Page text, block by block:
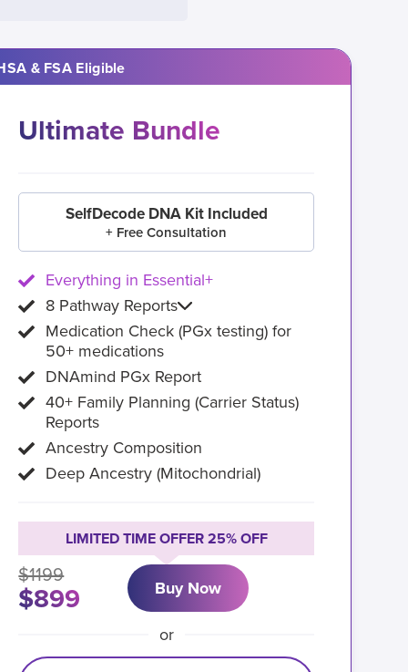
& FSA Eligible
Ultimate Bundle
SelfDecode DNA Kit Included
+ Free Consultation
Everything in Essential+
8 Pathway Reports
Medication Check (PGx testing) for
50+ medications
DNAmind PGx Report
40+ Family Planning (Carrier Status)
Reports
Ancestry Composition
Deep Ancestry (Mitochondrial)
LIMITED TIME OFFER 25% OFF
$1199
$899 Buy Now
or